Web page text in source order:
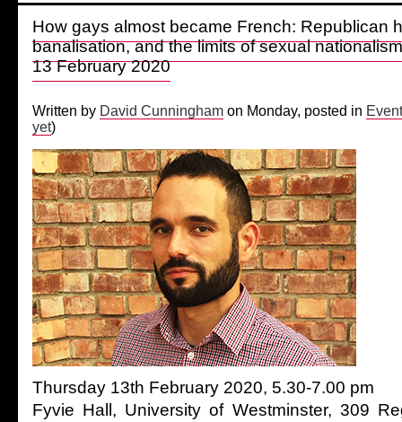
How gays almost became French: Republican
banalisation, and the limits of sexual
13 February 2020
Written by David Cunningham on Monday, posted in Event
yet)
Thursday 13th February 2020, 5.30-7.00 pm
Fyvie Hall, University of Westminster, 309